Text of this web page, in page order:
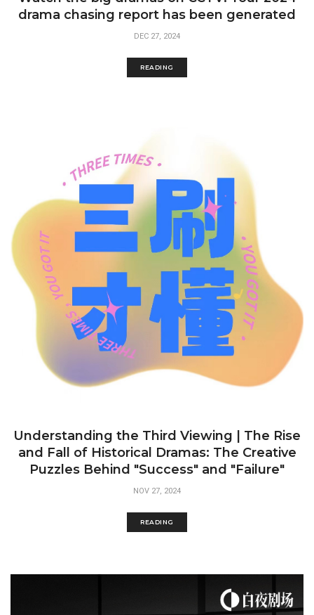
drama chasing report has been generated
DEC 27, 2024
READING
Understanding the Third Viewing | The Rise
and Fall of Historical Dramas: The Creative
Puzzles Behind "Success" and "Failure"
NOV 27, 2024
READING